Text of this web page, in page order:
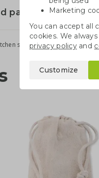
paper
supplies Bamboo straws
Marketing
You can accept all
cookies. We
privacy policyand
Customize